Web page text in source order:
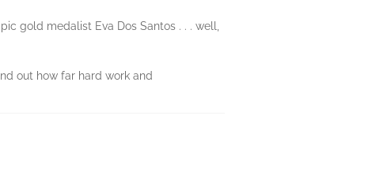
gold medalist Eva Dos Santos . . . well,
out how far hard work and